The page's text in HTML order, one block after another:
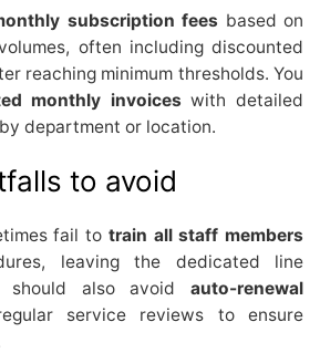
subscription fees based on
often including discounted
reaching minimum thresholds. You
monthly invoices with detailed
department or location.
to avoid
fail to train all staff members
leaving the dedicated line
should also avoid auto-renewal
service reviews to ensure